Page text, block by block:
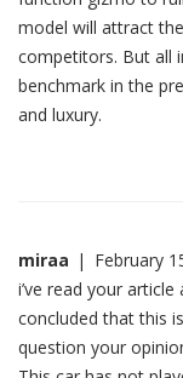
model will attract
competitors. But all
benchmark in the
and luxury.
miraa | February
i’ve read your
concluded that this
question your